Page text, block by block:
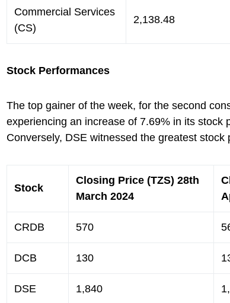
Commercial Services
(CS)
2,138.48
Stock Performances
The top gainer of the week, for the second
experiencing an increase of 7.69% in its stock
Conversely, DSE witnessed the greatest
Stock
Closing Price (TZS) 28th
March 2024
CRDB 570
DCB 130
DSE 1,840